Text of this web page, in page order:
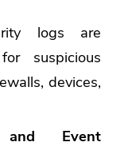
logs are
suspicious
devices,
and Event